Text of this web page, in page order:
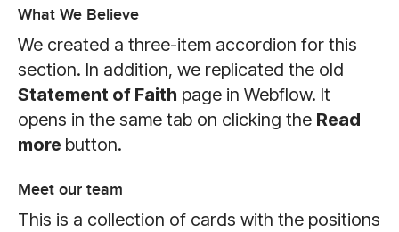
What We Believe
We created a three-item accordion for this
section. In addition, we replicated the old
Statement of Faith page in Webflow. It
opens in the same tab on clicking the Read
more button.
Meet our team
This is a collection of cards with the positions